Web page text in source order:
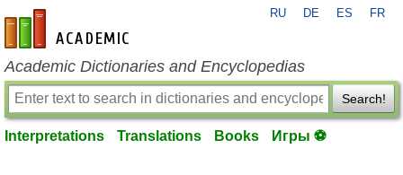
en-academic.com
RU DE ES FR
Academic Dictionaries and Encyclopedias
Search!
Interpretations Translations Books Игры ⚽